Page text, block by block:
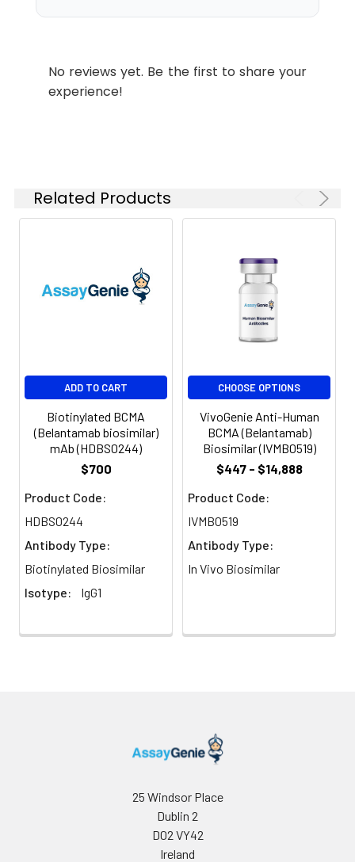
Name:
J6M0-mcMMAF
Certificate of Analysis for
specific instructions.
Applications ELISA
Guarantee:
12 months from date of
No reviews yet. Be the first to share your
experience!
Related Products
ADD TO CART
Biotinylated BCMA
(Belantamab biosimilar)
mAb (HDBS0244)
$700
Product Code:
HDBS0244
Antibody Type:
Biotinylated Biosimilar
Isotype:
IgG1
CHOOSE OPTIONS
VivoGenie Anti-Human
BCMA (Belantamab)
Biosimilar (IVMB0519)
$447 - $14,888
Product Code:
IVMB0519
Antibody Type:
In Vivo Biosimilar
25 Windsor Place
Dublin 2
D02 VY42
Ireland